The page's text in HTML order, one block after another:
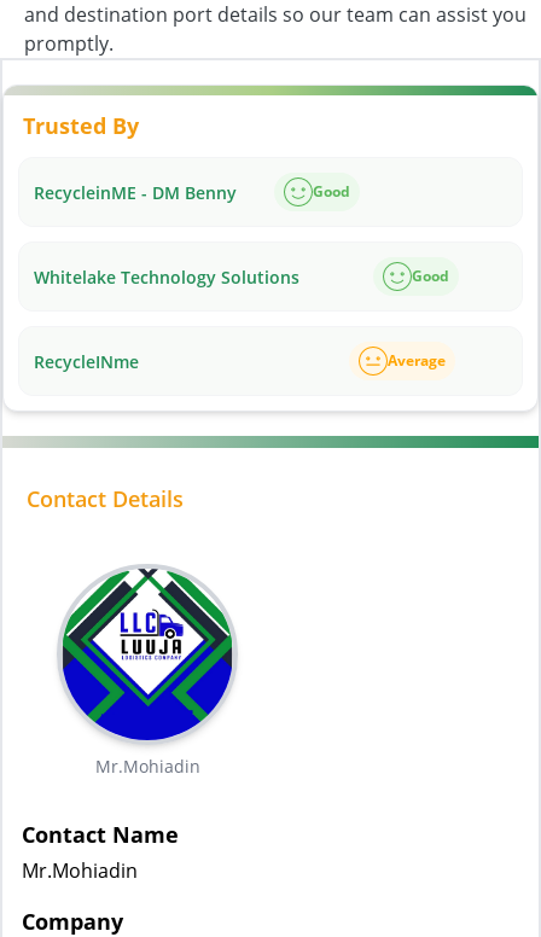
and destination port details so our team can assist you
promptly.
Trusted By
RecycleinME - DM Benny Good
Whitelake Technology Solutions Good
RecycleINme Average
Contact Details
Mr.Mohiadin
Contact Name
Mr.Mohiadin
Company